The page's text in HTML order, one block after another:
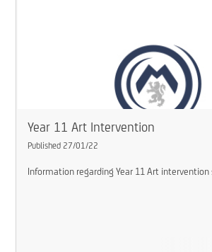
Year 11 Art Intervention
Published 27/01/22
Information regarding Year 11 Art intervention